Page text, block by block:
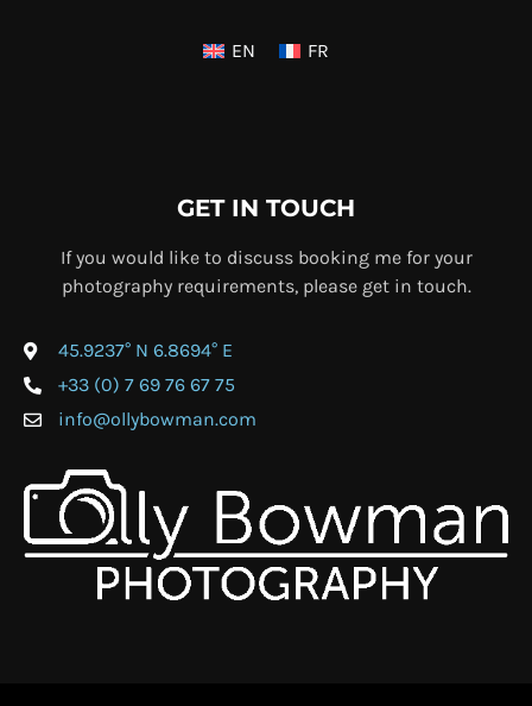
EN FR
GET IN TOUCH
If you would like to discuss booking me for your
photography requirements, please get in touch.
45.9237° N 6.8694° E
+33 (0) 7 69 76 67 75
info@ollybowman.com